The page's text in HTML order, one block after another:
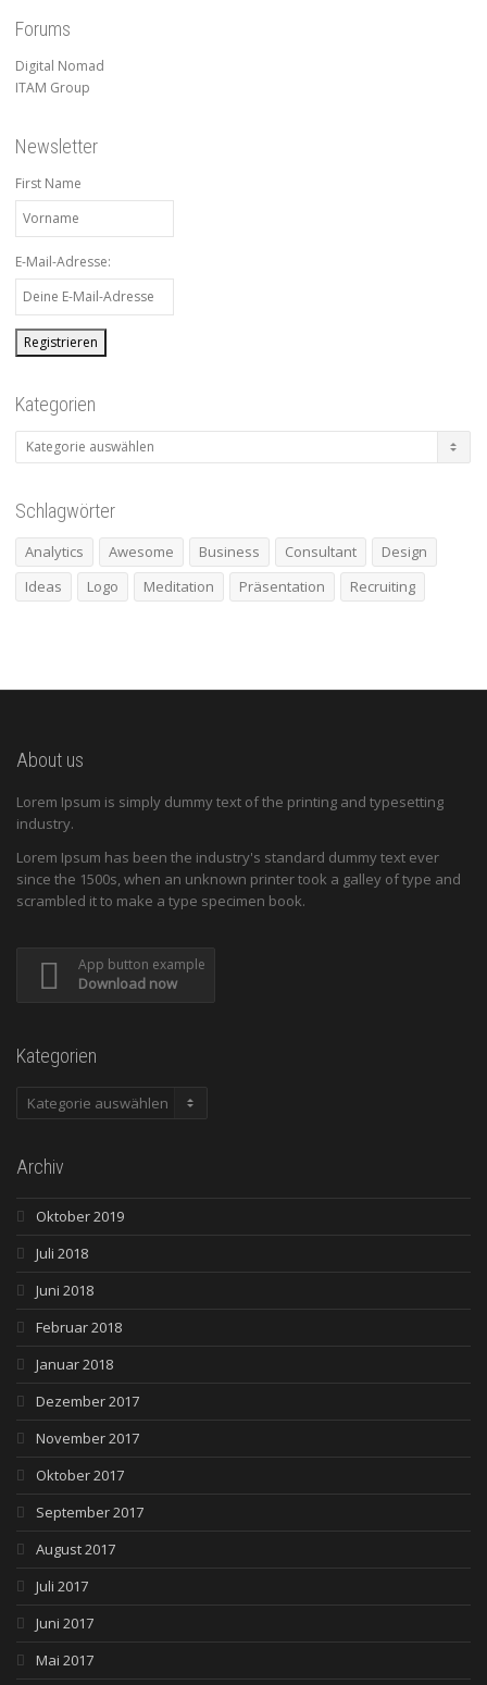
Forums
Digital Nomad
ITAM Group
Newsletter
First Name
E-Mail-Adresse:
Kategorien
Kategorien
Schlagwörter
Analytics Awesome Business Consultant
Design
Ideas
Logo Meditation Präsentation Recruiting
About us
Lorem Ipsum is simply dummy text of the printing and typesetting
industry.
Lorem Ipsum has been the industry's standard dummy text ever
since the 1500s, when an unknown printer took a galley of type and
scrambled it to make a type specimen book.
App button example
Download now
Kategorien
Kategorien
Archiv
Oktober 2019
Juli 2018
Juni 2018
Februar 2018
Januar 2018
Dezember 2017
November 2017
Oktober 2017
September 2017
August 2017
Juli 2017
Juni 2017
Mai 2017